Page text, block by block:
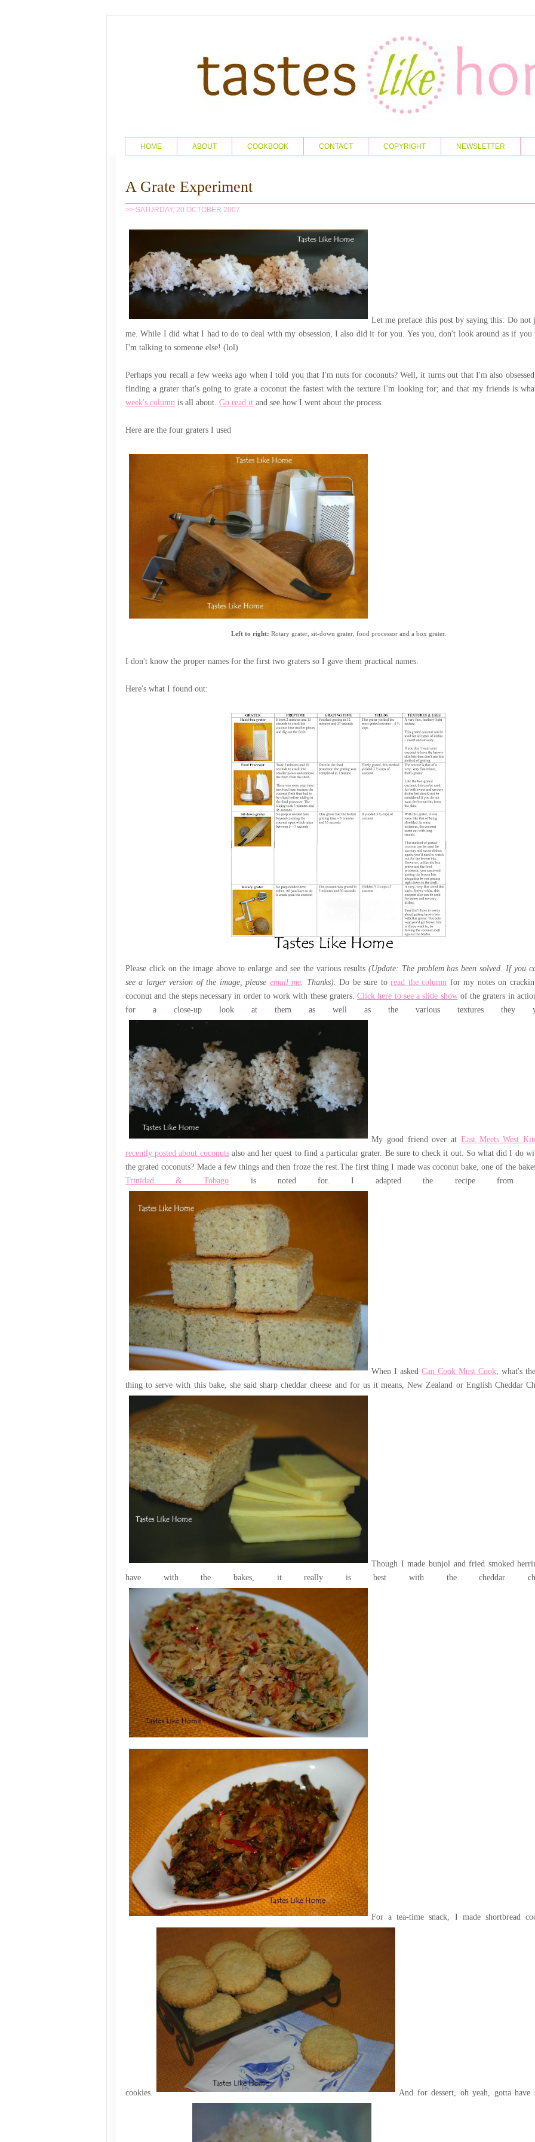
HOME ABOUT COOKBOOK CONTACT COPYRIGHT NEWSLETTER
A Grate Experiment
>> SATURDAY, 20 OCTOBER 2007
Let me preface this post by saying this: Do not
me. While I did what I had to do to deal with my obsession, I also did it for you. Yes you, don't look around as if you
I'm talking to someone else! (lol)
Perhaps you recall a few weeks ago when I told you that I'm nuts for coconuts? Well, it turns out that I'm also
finding a grater that's going to grate a coconut the fastest with the texture I'm looking for; and that my friends is
week's column is all about. Go read it and see how I went about the process.
Here are the four graters I used
Left to right: Rotary grater, sit-down grater, food processor and a box grater.
I don't know the proper names for the first two graters so I gave them practical names.
Here's what I found out:
Please click on the image above to enlarge and see the various results (Update: The problem has been solved. If you
see a larger version of the image, please email me . Thanks). Do be sure toread the column for my notes on
coconut and the steps necessary in order to work with these graters. Click here to see a slide showof the graters in
for a close-up look at them as well as the various textures they
My good friend over at East Meets West
recently posted about coconutsalso and her quest to find a particular grater. Be sure to check it out. So what did I do
the grated coconuts? Made a few things and then froze the rest. The first thing I made was coconut bake, one of the
Trinidad & Tobago is noted for. I adapted the recipe from
When I asked Can Cook Must Cook , what's
thing to serve with this bake, she said sharp cheddar cheese and for us it means, New Zealand or English Cheddar
Though I made bunjol and fried smoked
have with the bakes, it really is best with the cheddar
For a tea-time snack, I made shortbread
cookies. And for dessert, oh yeah, gotta have